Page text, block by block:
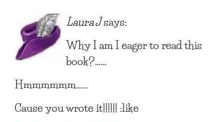
Laura Jsays:
Why I am I eager to read this
book?……
Hmmmmmm……
Cause you wrote it!!!!!! :like